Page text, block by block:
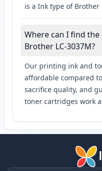
is a Ink type of
Where can I find
Brother LC-3037M?
Our printing ink and
affordable compared
sacrifice quality, and
toner cartridges work